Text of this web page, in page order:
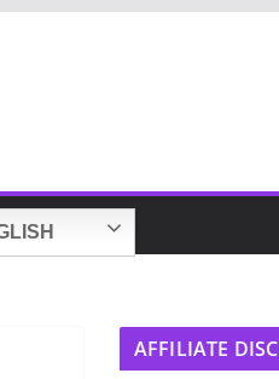
AFFILIATE